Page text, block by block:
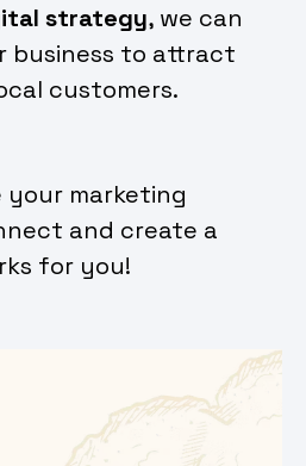
strategy, we can
business to attract
customers.
your marketing
and create a
for you!